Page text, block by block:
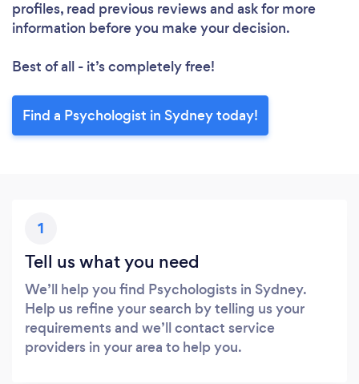
profiles, read previous reviews and ask for more
information before you make your decision.
Best of all - it’s completely free!
Find a Psychologist in Sydney today!
1
Tell us what you need
We’ll help you find Psychologists in Sydney.
Help us refine your search by telling us your
requirements and we’ll contact service
providers in your area to help you.